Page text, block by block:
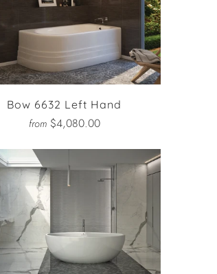
Bow 6632 Left Hand
from $4,080.00